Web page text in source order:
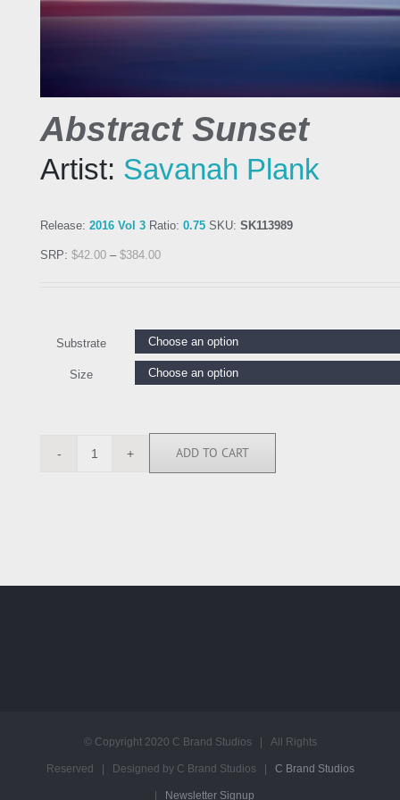
Abstract Sunset
Artist: Savanah Plank
Release: 2016 Vol 3 Ratio: 0.75 SKU: SK113989
SRP: $42.00 – $384.00
Substrate
Size
SK113989
ADD TO CART
© Copyright 2020 C Brand Studios | All Rights
Reserved | Designed by C Brand Studios | C Brand Studios
Newsletter Signup